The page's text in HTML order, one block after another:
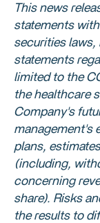
This news
statements
securities
statements
limited to the
the healthcare
Company's
management's
plans,
(including,
concerning
share). Risks
the results to